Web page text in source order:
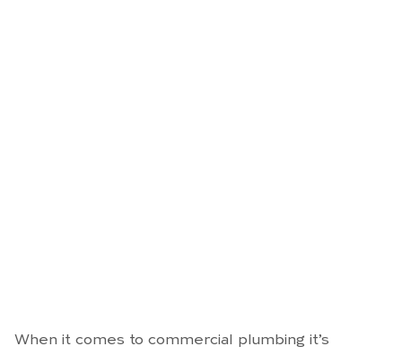
When it comes to commercial plumbing it’s